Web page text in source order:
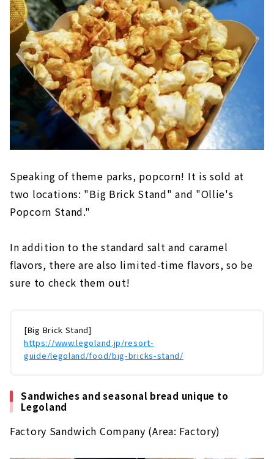
Speaking of theme parks, popcorn! It is sold at
two locations: "Big Brick Stand" and "Ollie's
Popcorn Stand."
In addition to the standard salt and caramel
flavors, there are also limited-time flavors, so be
sure to check them out!
[Big Brick Stand]
https://www.legoland.jp/resort-
guide/legoland/food/big-bricks-stand/
Sandwiches and seasonal bread unique to
Legoland
Factory Sandwich Company (Area: Factory)